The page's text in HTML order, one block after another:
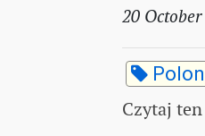
20
Czytaj